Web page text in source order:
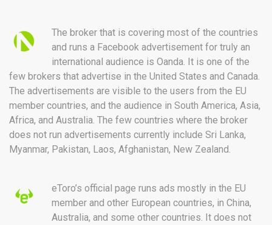
The broker that is covering most of the countries
and runs a Facebook advertisement for truly an
international audience is Oanda. It is one of the
few brokers that advertise in the United States and Canada.
The advertisements are visible to the users from the EU
member countries, and the audience in South America, Asia,
Africa, and Australia. The few countries where the broker
does not run advertisements currently include Sri Lanka,
Myanmar, Pakistan, Laos, Afghanistan, New Zealand.
eToro’s official page runs ads mostly in the EU
member and other European countries, in China,
Australia, and some other countries. It does not